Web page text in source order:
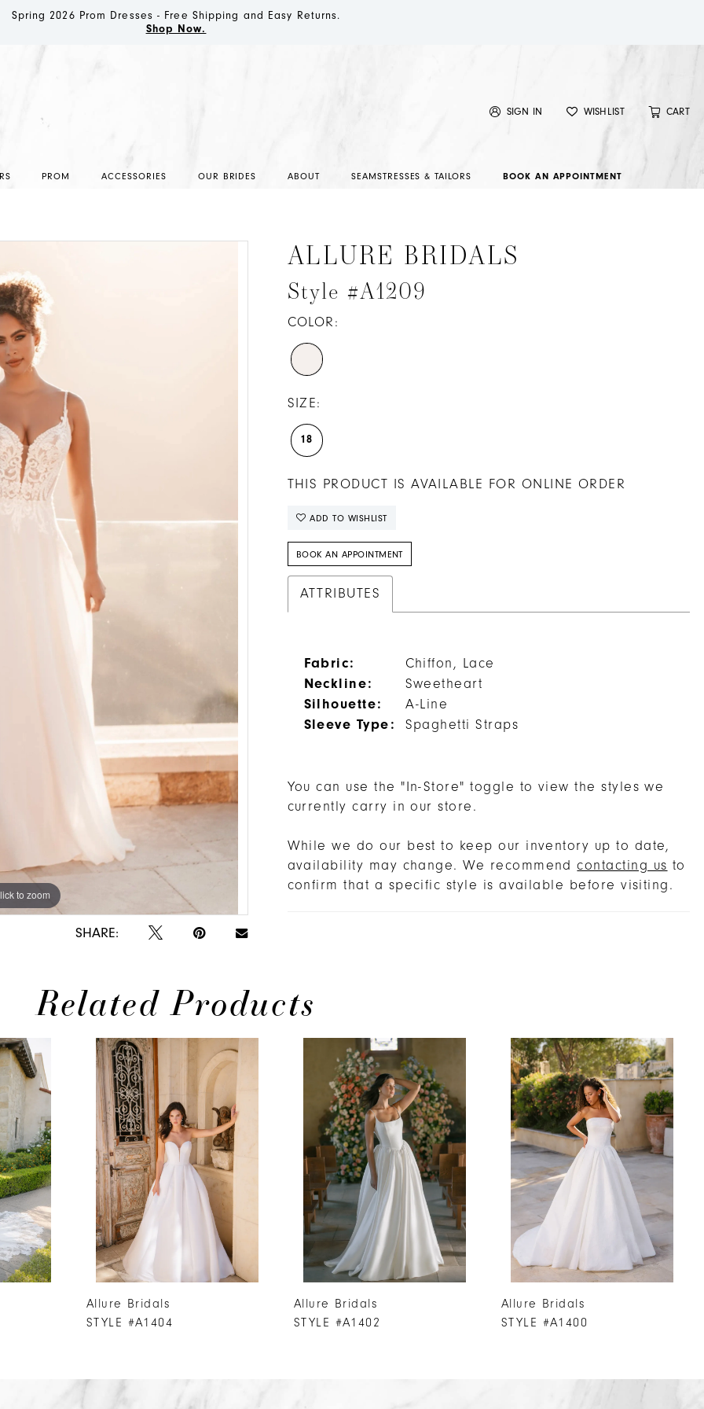
Spring 2026 Prom Dresses - Free Shipping and Easy Returns.
Shop Now.
SIGN IN WISHLIST CART
PROM ACCESSORIES OUR BRIDES ABOUT SEAMSTRESSES & TAILORS BOOK AN APPOINTMENT
to zoom
to zoom
SHARE:
ALLURE BRIDALS
Style #A1209
COLOR:
SIZE:
18
THIS PRODUCT IS AVAILABLE FOR ONLINE ORDER
ADD TO WISHLIST
BOOK AN APPOINTMENT
ATTRIBUTES
Fabric: Chiffon, Lace
Neckline: Sweetheart
Silhouette: A-Line
Sleeve Type: Spaghetti Straps
You can use the "In-Store" toggle to view the styles we
currently carry in our store.
While we do our best to keep our inventory up to date,
availability may change. We recommendcontacting us to
confirm that a specific style is available before visiting.
Related Products
Allure Bridals
STYLE #A1404
Allure Bridals
STYLE #A1402
Allure Bridals
STYLE #A1400